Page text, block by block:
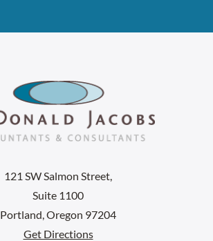
121 SW Salmon Street,
Suite 1100
Portland, Oregon 97204
Get Directions